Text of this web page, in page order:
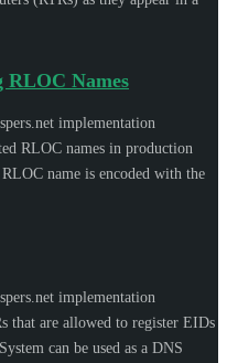
RLOC Names
implementation
RLOC names in production
name is encoded with the
implementation
that are allowed to register EIDs
can be used as a DNS